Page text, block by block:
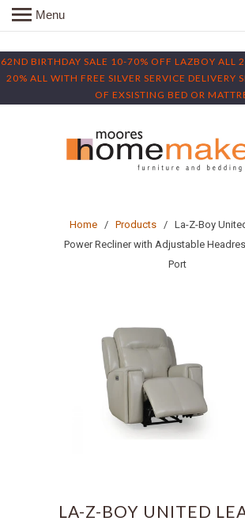
62ND BIRTHDAY SALE 10-70% OFF LAZBOY ALL
20% ALL WITH FREE SILVER SERVICE DELIVERY
OF EXSISTING BED OR
Menu
Home / Products
/ La-Z-Boy
Power Recliner with Adjustable
Port
LA-Z-BOY UNITED